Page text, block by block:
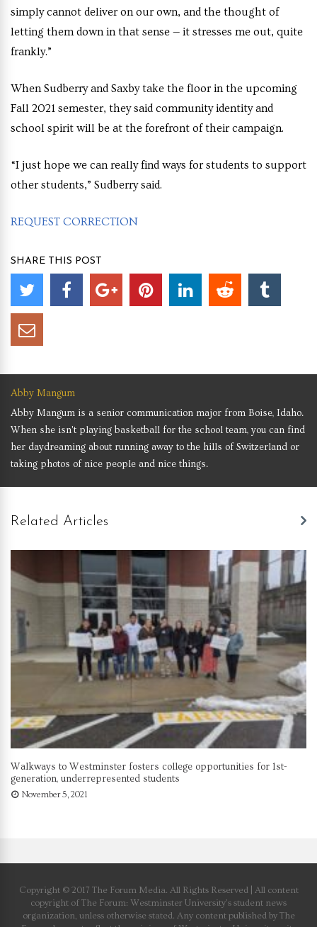
simply cannot deliver on our own, and the thought of
letting them down in that sense — it stresses me out, quite
frankly.”
When Sudberry and Saxby take the floor in the upcoming
Fall 2021 semester, they said community identity and
school spirit will be at the forefront of their campaign.
“I just hope we can really find ways for students to support
other students,” Sudberry said.
REQUEST CORRECTION
SHARE THIS POST
Abby Mangum
Abby Mangum is a senior communication major from Boise, Idaho.
When she isn't playing basketball for the school team, you can find
her daydreaming about running away to the hills of Switzerland or
taking photos of nice people and nice things.
Related Articles
Walkways to Westminster fosters college opportunities for 1st-
generation, underrepresented students
November 5, 2021
Copyright © 2017 The Forum Media. All Rights Reserved | All content
copyright of The Forum: Westminster University’s student news
organization, unless otherwise stated. Any content published by The